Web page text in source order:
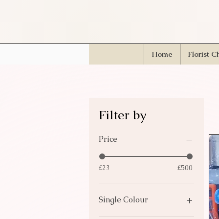
Home Florist
Filter by
Price
£23 £500
Single Colour